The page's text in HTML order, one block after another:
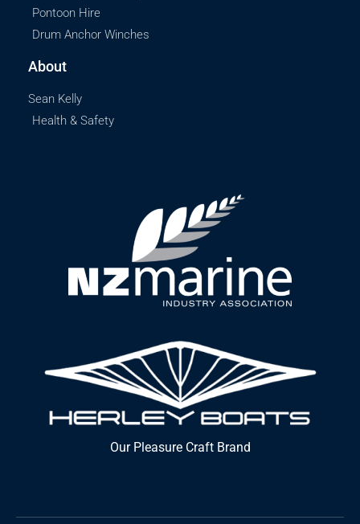
Pontoon Hire
Drum Anchor Winches
About
Sean Kelly
Health & Safety
Our Pleasure Craft Brand